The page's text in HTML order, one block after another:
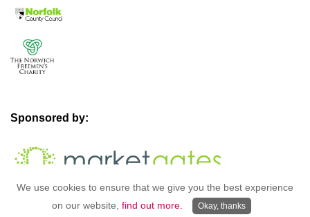
Sponsored by:
We use cookies to ensure that we give you the best experience
on our website, find out more. Okay, thanks